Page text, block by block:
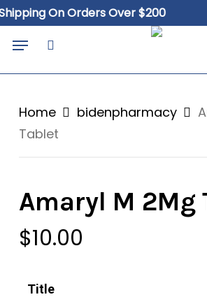
Skip
to
main
On Orders Over $200
Menu
CartClose
Cart
Home bidenpharmacy
Tablet
Amaryl M 2Mg
$10.00
Title